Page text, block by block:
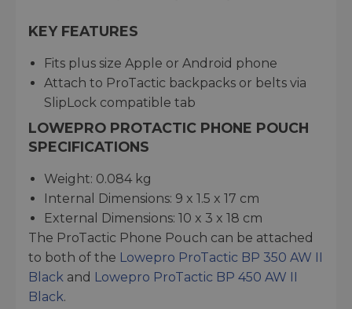
KEY FEATURES
Fits plus size Apple or Android phone
Attach to ProTactic backpacks or belts via
SlipLock compatible tab
LOWEPRO PROTACTIC PHONE POUCH
SPECIFICATIONS
Weight: 0.084 kg
Internal Dimensions: 9 x 1.5 x 17 cm
External Dimensions: 10 x 3 x 18 cm
The ProTactic Phone Pouch can be attached
to both of the Lowepro ProTactic BP 350 AW II
Black and Lowepro ProTactic BP 450 AW II
Black.